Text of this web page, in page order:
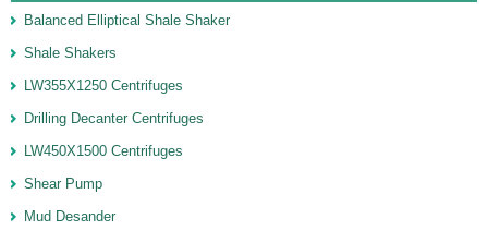
Balanced Elliptical Shale Shaker
Shale Shakers
LW355X1250 Centrifuges
Drilling Decanter Centrifuges
LW450X1500 Centrifuges
Shear Pump
Mud Desander